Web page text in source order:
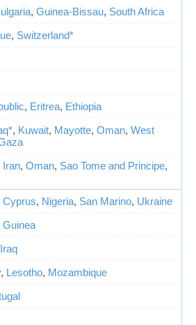
, Guinea-Bissau, South Africa
, Switzerland*
, Eritrea, Ethiopia
, Kuwait, Mayotte, Oman, West
Iran, Oman, Sao Tome and Principe,
Cyprus, Nigeria, San Marino, Ukraine
Guinea
Iraq
, Lesotho, Mozambique